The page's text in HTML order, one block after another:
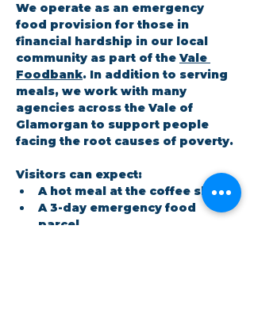
We operate as an emergency
food provision for those in
financial hardship in our local
community as part of the Vale
Foodbank. In addition to serving
meals, we work with many
agencies across the Vale of
Glamorgan to support people
facing the root causes of poverty.
Visitors can expect:
A hot meal at the coffee shop
A 3-day emergency food
parcel